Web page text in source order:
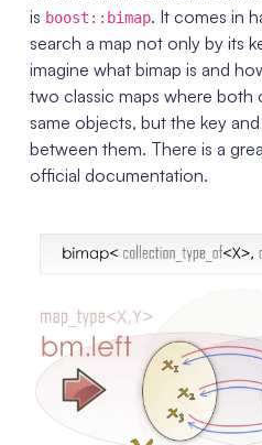
is boost::bimap. It comes in
search a map not only by its
imagine what bimap is and
two classic maps where both
same objects, but the key
between them. There is a
official documentation.